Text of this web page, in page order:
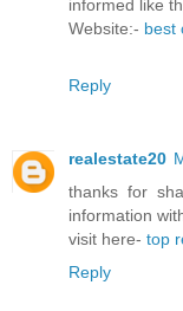
informed like
Website:- best
Reply
realestate20
thanks for
information
visit here- top
Reply